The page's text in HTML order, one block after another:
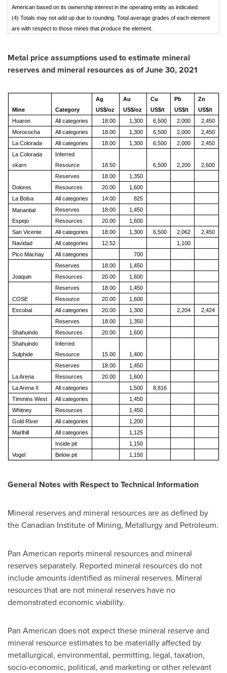
American based on its ownership interest in the operating entity as indicated.
(4) Totals may not add up due to rounding. Total average grades of each element
are with respect to those mines that produce the element.
Metal price assumptions used to estimate mineral
reserves and mineral resources as ofJune 30, 2021
Mine Category
Ag
US$/oz
Au
US$/oz
Cu
US$/t
Pb
US$/t
Zn
US$/t
Huaron
All categories 18.00 1,300 6,500 2,000
2,450
Morococha
All categories 18.00 1,300 6,500 2,000
2,450
La Colorada
All categories 18.00 1,300 6,500 2,000
2,450
La Colorada
skarn
Inferred
Resource
18.50 6,500 2,200 2,600
Dolores
Reserves 18.00
1,350
Resources
20.00
1,600
La Bolsa
All categories 14.00
825
Manantial
Espejo
Reserves 18.00
1,450
Resources
20.00
1,600
San Vicente
All categories 18.00 1,300 6,500 2,062
2,450
Navidad
All categories 12.52
1,100
Pico Machay
All categories 700
Joaquin
Reserves 18.00
1,450
Resources
20.00 1,600
COSE
Reserves 18.00
1,450
Resource
20.00
1,600
Escobal
All categories 20.00 1,300 2,204 2,424
Shahuindo
Reserves 18.00
1,350
Resources
20.00
1,600
Shahuindo
Sulphide
Inferred
Resource
15.00 1,400
La Arena
Reserves 18.00
1,450
Resources
20.00
1,600
La Arena II
All categories 1,500
8,816
Timmins West
All categories
1,450
Whitney
Resources
1,450
Gold River
All categories
1,200
Marlhill
All categories 1,125
Vogel
Inside pit
1,150
Below pit
1,150
General Notes with Respect to Technical Information
Mineral reserves and mineral resources are as defined by
the Canadian Institute of Mining, Metallurgy and Petroleum.
Pan American reports mineral resources and mineral
reserves separately. Reported mineral resources do not
include amounts identified as mineral reserves. Mineral
resources that are not mineral reserves have no
demonstrated economic viability.
Pan American does not expect these mineral reserve and
mineral resource estimates to be materially affected by
metallurgical, environmental, permitting, legal, taxation,
socio-economic, political, and marketing or other relevant